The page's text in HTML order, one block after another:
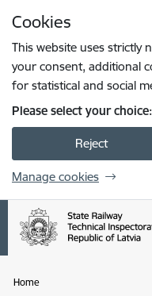
Cookies
This website uses strictly
your consent, additional
for statistical and social
Please select your choice:
Reject
Manage cookies
Home